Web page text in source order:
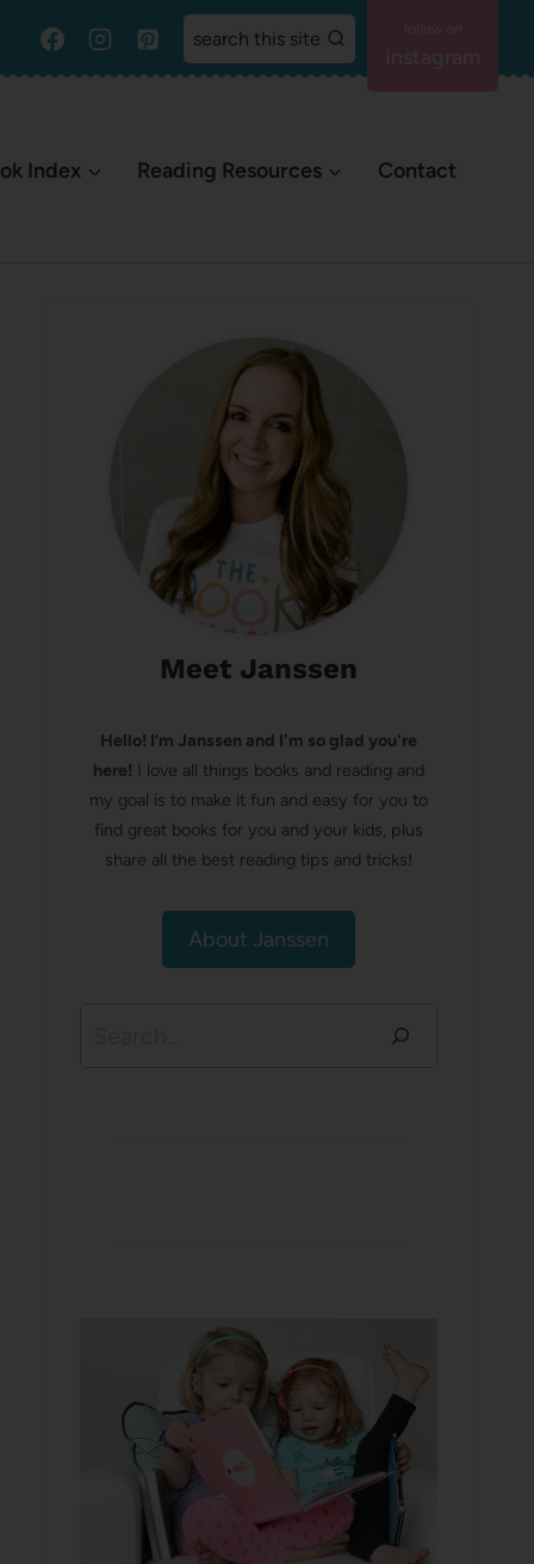
search this site
Index Reading Resources Contact
Meet Janssen
Hello! I’m Janssen and I'm so glad you're
here! I love all things books and reading and
my goal is to make it fun and easy for you to
find great books for you and your kids, plus
share all the best reading tips and tricks!
About Janssen